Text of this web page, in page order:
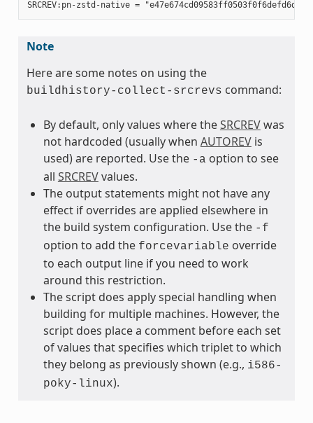
Note
Here are some notes on using the
buildhistory-collect-srcrevs command:
By default, only values where theSRCREVwas
not hardcoded (usually when AUTOREVis
used) are reported. Use the -a option to see
all SRCREVvalues.
The output statements might not have any
effect if overrides are applied elsewhere in
the build system configuration. Use the -f
option to add the forcevariable override
to each output line if you need to work
around this restriction.
The script does apply special handling when
building for multiple machines. However, the
script does place a comment before each set
of values that specifies which triplet to which
they belong as previously shown (e.g., i586-
poky-linux).